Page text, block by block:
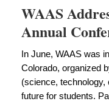
WAAS
Annual
In June, WAAS was
Colorado, organized
(science, technology,
future for students.